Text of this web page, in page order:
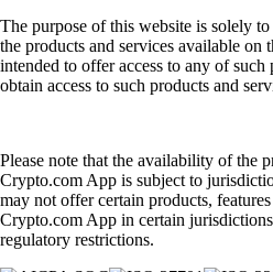
The purpose of this website is solely
the products and services available
intended to offer access to any of such
obtain access to such products and
Please note that the availability of the
Crypto.com App is subject to
may not offer certain products,
Crypto.com App in certain
regulatory restrictions.